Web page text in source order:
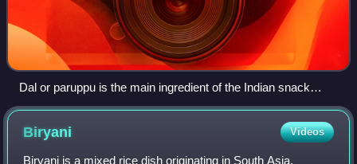
Dal or paruppu is the main ingredient of the Indian snack
vada.
Biryani Videos
Biryani is a mixed rice dish originating in South Asia,